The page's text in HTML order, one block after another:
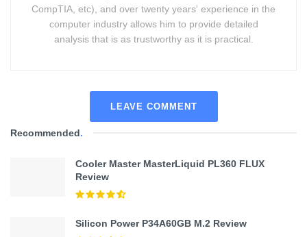
CompTIA, etc), and over twenty years' experience in the
computer industry allows him to provide detailed
analysis that is as trustworthy as it is practical.
LEAVE COMMENT
Recommended.
Cooler Master MasterLiquid PL360 FLUX
Review
Silicon Power P34A60GB M.2 Review